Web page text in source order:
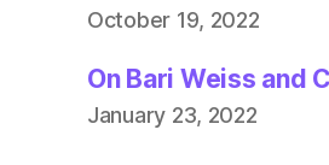
October 19, 2022
On Bari Weiss and
January 23, 2022